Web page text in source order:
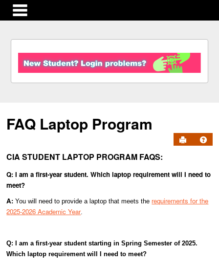
FAQ Laptop Program
Send to
CIA STUDENT LAPTOP PROGRAM FAQS:
Q: I am a first-year student. Which laptop requirement will I need to
meet?
A:You will need to provide a laptop that meets the requirements for the
2025-2026 Academic Year.
Q: I am a first-year student starting in Spring Semester of 2025.
Which laptop requirement will I need to meet?